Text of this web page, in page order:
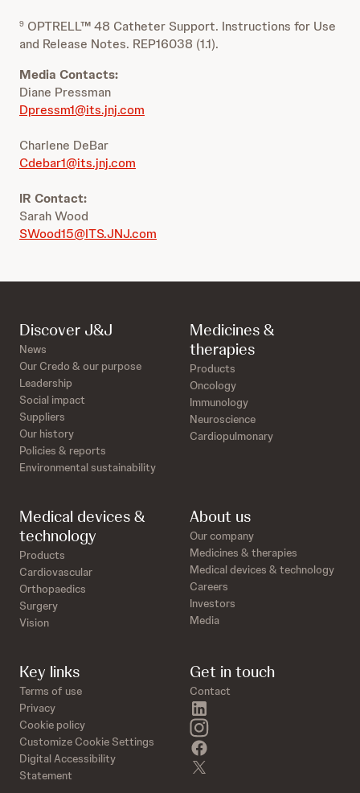
9 OPTRELL™ 48 Catheter Support. Instructions for Use
and Release Notes. REP16038 (1.1).
Media Contacts:
Diane Pressman
Dpressm1@its.jnj.com
Charlene DeBar
Cdebar1@its.jnj.com
IR Contact:
Sarah Wood
SWood15@ITS.JNJ.com
Discover J&J
News
Our Credo & our purpose
Leadership
Social impact
Suppliers
Our history
Policies & reports
Environmental sustainability
Medicines &
therapies
Products
Oncology
Immunology
Neuroscience
Cardiopulmonary
Medical devices &
technology
Products
Cardiovascular
Orthopaedics
Surgery
Vision
About us
Our company
Medicines & therapies
Medical devices & technology
Careers
Investors
Media
Key links
Terms of use
Privacy
Cookie policy
Customize Cookie Settings
Digital Accessibility
Statement
Get in touch
Contact
instagram